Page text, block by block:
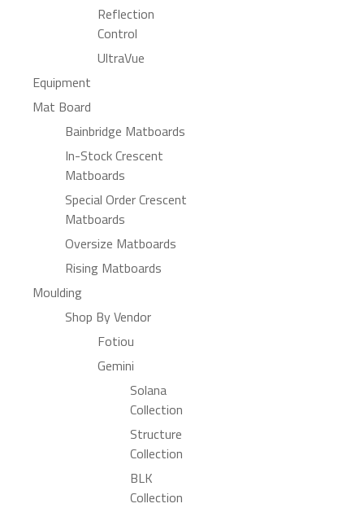
Reflection
Control
UltraVue
Equipment
Mat Board
Bainbridge Matboards
In-Stock Crescent
Matboards
Special Order Crescent
Matboards
Oversize Matboards
Rising Matboards
Moulding
Shop By Vendor
Fotiou
Gemini
Solana
Collection
Structure
Collection
BLK
Collection